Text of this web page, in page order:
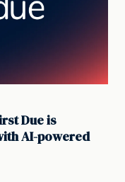
Due is
AI-powered